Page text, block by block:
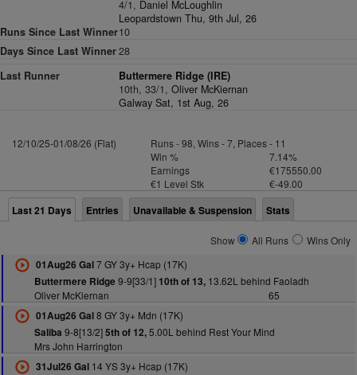
4/1, Daniel McLoughlin
Leopardstown Thu, 9th Jul, 26
Runs Since Last Winner10
Days Since Last Winner28
Last Runner
Buttermere Ridge (IRE)
10th, 33/1,Oliver McKiernan
Galway Sat, 1st Aug, 26
12/10/25-01/08/26 (Flat)
Runs - 98, Wins - 7, Places - 11
Win %
7.14%
Earnings
€175550.00
€1 Level Stk
€-49.00
Last 21 Days Entries Unavailable & Suspension Stats
Show All Runs
Wins Only
01Aug26 Gal7 GY 3y+ Hcap (17K)
Buttermere Ridge 9-9[33/1] 10th of 13,13.62L behind Faoladh
Oliver McKiernan
65
01Aug26 Gal8 GY 3y+ Mdn (17K)
Saliba 9-8[13/2]5th of 12,5.00L behind Rest Your Mind
Mrs John Harrington
31Jul26 Gal14 YS 3y+ Hcap (17K)